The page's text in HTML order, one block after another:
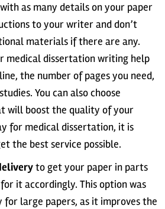
as many details on your paper
to your writer and don’t
materials if there are any.
medical dissertation writing help
the number of pages you need,
You can also choose
will boost the quality of your
for medical dissertation, it is
the best service possible.
to get your paper in parts
it accordingly. This option was
for large papers, as it improves the